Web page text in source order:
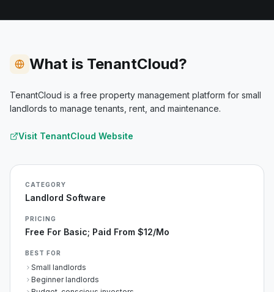
What is TenantCloud?
TenantCloud is a free property management platform for small
landlords to manage tenants, rent, and maintenance.
Visit TenantCloud Website
CATEGORY
Landlord Software
PRICING
Free For Basic; Paid From $12/mo
BEST FOR
Small landlords
Beginner landlords